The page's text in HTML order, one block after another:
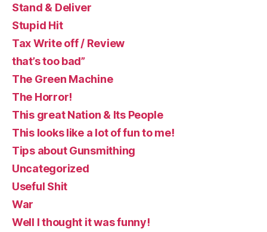
Stand & Deliver
Stupid Hit
Tax Write off / Review
that’s too bad”
The Green Machine
The Horror!
This great Nation & Its People
This looks like a lot of fun to me!
Tips about Gunsmithing
Uncategorized
Useful Shit
War
Well I thought it was funny!